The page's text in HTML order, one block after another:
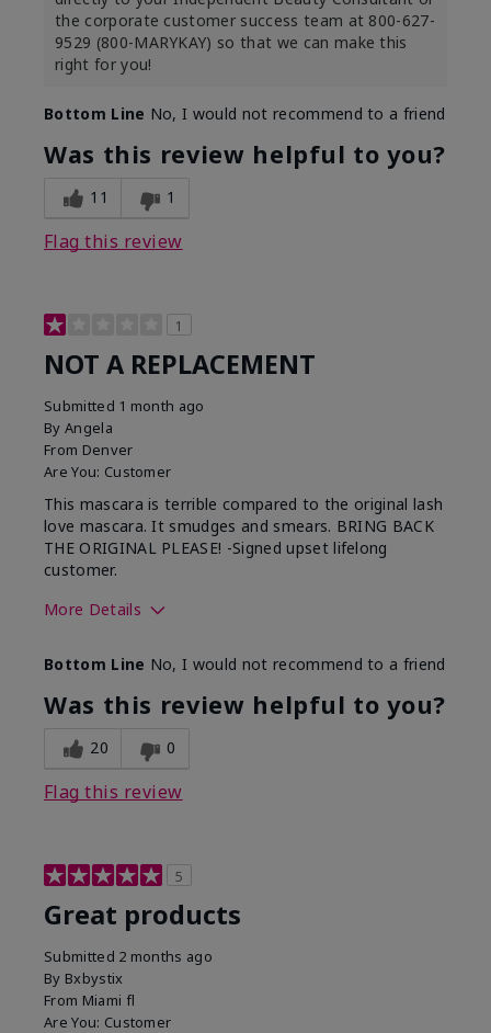
the corporate customer success team at 800-627-
9529 (800-MARYKAY) so that we can make this
right for you!
Bottom Line No, I would not recommend to a friend
Was this review helpful to you?
11 1
Flag this review
1
NOT A REPLACEMENT
Submitted 1 month ago
By Angela
From Denver
Are You: Customer
This mascara is terrible compared to the original lash
love mascara. It smudges and smears. BRING BACK
THE ORIGINAL PLEASE! -Signed upset lifelong
customer.
More Details
Bottom Line No, I would not recommend to a friend
Was this review helpful to you?
20 0
Flag this review
5
Great products
Submitted 2 months ago
By Bxbystix
From Miami fl
Are You: Customer